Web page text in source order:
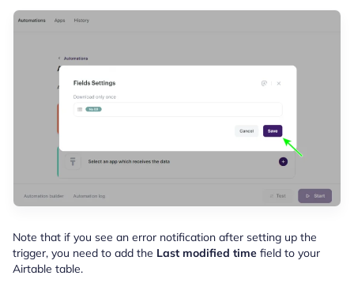
Note that if you see an error notification after setting up the
trigger, you need to add the Last modified time field to your
Airtable table.